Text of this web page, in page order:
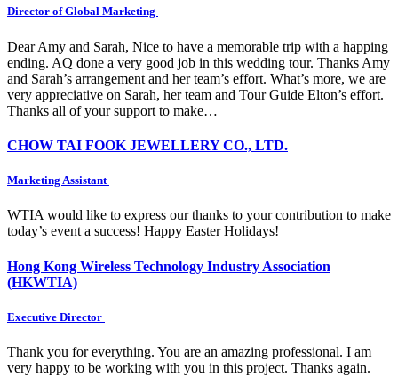
Director of Global Marketing
Dear Amy and Sarah, Nice to have a memorable trip with a happing
ending. AQ done a very good job in this wedding tour. Thanks Amy
and Sarah’s arrangement and her team’s effort. What’s more, we are
very appreciative on Sarah, her team and Tour Guide Elton’s effort.
Thanks all of your support to make…
CHOW TAI FOOK JEWELLERY CO., LTD.
Marketing Assistant
WTIA would like to express our thanks to your contribution to make
today’s event a success! Happy Easter Holidays!
Hong Kong Wireless Technology Industry Association
(HKWTIA)
Executive Director
Thank you for everything. You are an amazing professional. I am
very happy to be working with you in this project. Thanks again.